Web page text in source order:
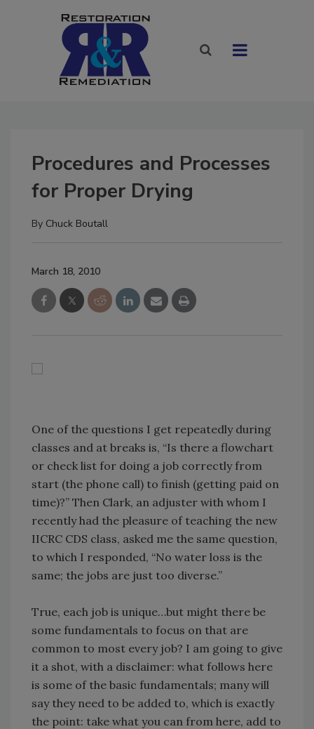
Procedures and Processes
for Proper Drying
By Chuck Boutall
March 18, 2010
One of the questions I get repeatedly during
classes and at breaks is, “Is there a flowchart
or check list for doing a job correctly from
start (the phone call) to finish (getting paid on
time)?” Then Clark, an adjuster with whom I
recently had the pleasure of teaching the new
IICRC CDS class, asked me the same question,
to which I responded, “No water loss is the
same; the jobs are just too diverse.”
True, each job is unique…but might there be
some fundamentals to focus on that are
common to most every job? I am going to give
it a shot, with a disclaimer: what follows here
is some of the basic fundamentals; many will
say they need to be added to, which is exactly
the point: take what you can from here, add to